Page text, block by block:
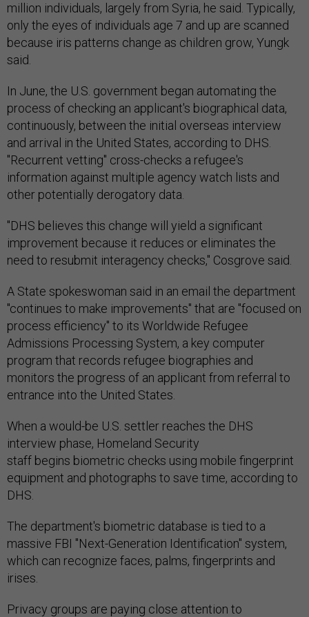
million individuals, largely from Syria, he said. Typically,
only the eyes of individuals age 7 and up are scanned
because iris patterns change as children grow, Yungk
said.
In June, the U.S. government began automating the
process of checking an applicant's biographical data,
continuously, between the initial overseas interview
and arrival in the United States, according to DHS.
"Recurrent vetting" cross-checks a refugee's
information against multiple agency watch lists and
other potentially derogatory data.
"DHS believes this change will yield a significant
improvement because it reduces or eliminates the
need to resubmit interagency checks," Cosgrove said.
A State spokeswoman said in an email the department
"continues to make improvements" that are "focused on
process efficiency" to its Worldwide Refugee
Admissions Processing System, a key computer
program that records refugee biographies and
monitors the progress of an applicant from referral to
entrance into the United States.
When a would-be U.S. settler reaches the DHS
interview phase, Homeland Security
staff begins biometric checks using mobile fingerprint
equipment and photographs to save time, according to
DHS.
The department's biometric database is tied to a
massive FBI "Next-Generation Identification" system,
which can recognize faces, palms, fingerprints and
irises.
Privacy groups are paying close attention to